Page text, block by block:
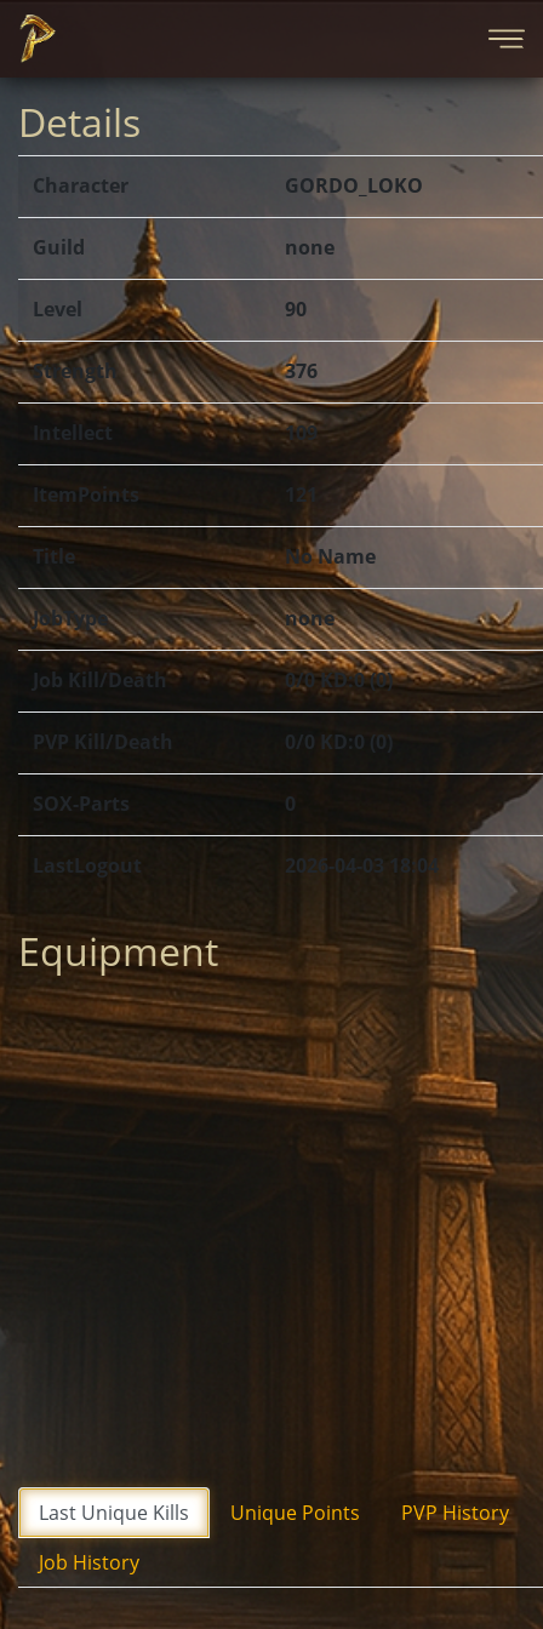
Details
Character GORDO_LOKO
Guild none
Level 90
Strength 376
Intellect 109
ItemPoints 121
Title No Name
JobType none
Job Kill/Death 0/0 KD:0 (0)
PVP Kill/Death 0/0 KD:0 (0)
SOX-Parts 0
LastLogout 2026-04-03 18:04
Equipment
Last Unique Kills Unique Points
PVP History
Job History